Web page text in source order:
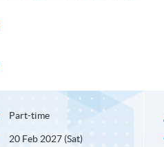
Part-time
20 Feb 2027 (Sat)